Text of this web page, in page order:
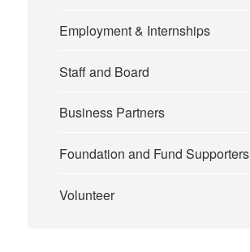
Employment & Internships
Staff and Board
Business Partners
Foundation and Fund Supporters
Volunteer